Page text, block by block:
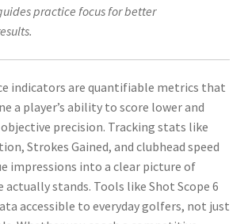
practice focus for better
indicators are quantifiable metrics that
a player’s ability to score lower and
precision. Tracking stats like
Strokes Gained, and clubhead speed
impressions into a clear picture of
actually stands. Tools like Shot Scope 6
accessible to everyday golfers, not just